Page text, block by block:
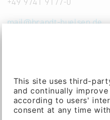
mail@brandt-huelsen.de
http://www.brandt-